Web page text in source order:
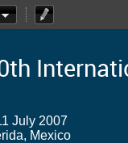
July 2007
Mexico